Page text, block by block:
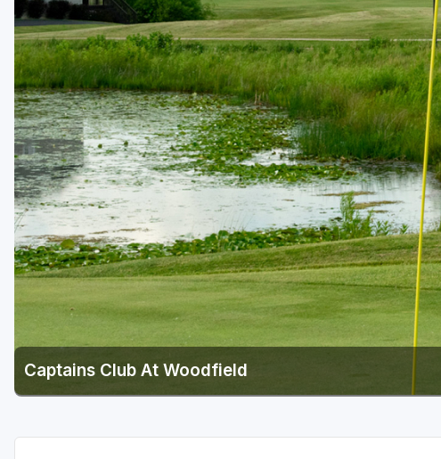
Central Michigan
Detroit
Flint & Genesee
Gaylord Golf Mecca
Grand Rapids
Jackson County
Lansing
Manistee & Ludington
Northern Michigan
Southwestern Michigan
Traverse City
Captains Club At Woodfield